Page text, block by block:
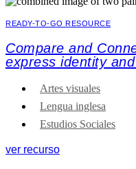
READY-TO-GO RESOURCE
Compare and
express identity
Artes visuales
Lengua inglesa
Estudios Sociales
ver recurso